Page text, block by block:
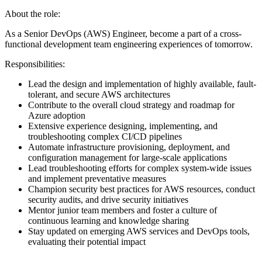
About the role:
As a Senior DevOps (AWS) Engineer, become a part of a cross-
functional development team engineering experiences of tomorrow.
Responsibilities:
Lead the design and implementation of highly available, fault-
tolerant, and secure AWS architectures
Contribute to the overall cloud strategy and roadmap for
Azure adoption
Extensive experience designing, implementing, and
troubleshooting complex CI/CD pipelines
Automate infrastructure provisioning, deployment, and
configuration management for large-scale applications
Lead troubleshooting efforts for complex system-wide issues
and implement preventative measures
Champion security best practices for AWS resources, conduct
security audits, and drive security initiatives
Mentor junior team members and foster a culture of
continuous learning and knowledge sharing
Stay updated on emerging AWS services and DevOps tools,
evaluating their potential impact